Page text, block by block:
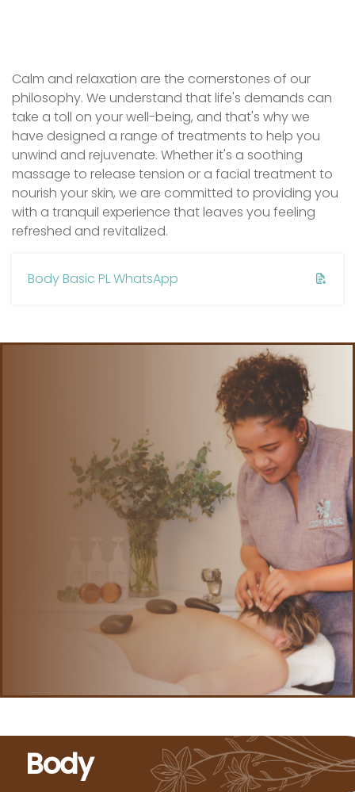
Calm and relaxation are the cornerstones of our
philosophy. We understand that life's demands can
take a toll on your well-being, and that's why we
have designed a range of treatments to help you
unwind and rejuvenate. Whether it's a soothing
massage to release tension or a facial treatment to
nourish your skin, we are committed to providing you
with a tranquil experience that leaves you feeling
refreshed and revitalized.
Body Basic PL WhatsApp
Body